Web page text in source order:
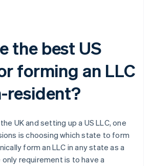
the best US
forming an LLC
resident?
UK and setting up a US LLC, one
is choosing which state to form
form an LLC in any state as a
requirement is to have a